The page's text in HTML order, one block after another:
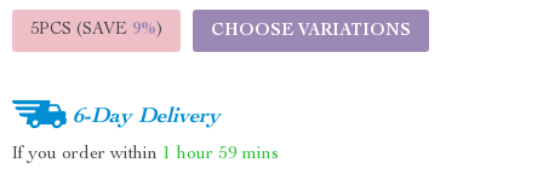
5PCS (SAVE 9%) CHOOSE VARIATIONS
6-Day Delivery
If you order within 1 hour 59 mins